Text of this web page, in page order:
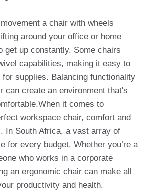
a chair with wheels
around your office or home
get up constantly. Some chairs
capabilities, making it easy to
supplies. Balancing functionality
can create an environment that's
it comes to
workspace chair, comfort and
In South Africa, a vast array of
for every budget. Whether you’re a
who works in a corporate
an ergonomic chair can make all
productivity and health.